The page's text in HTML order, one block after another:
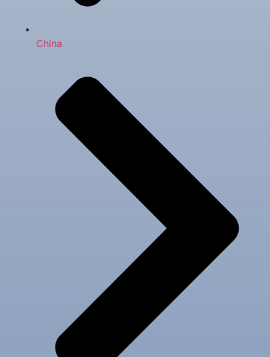
China